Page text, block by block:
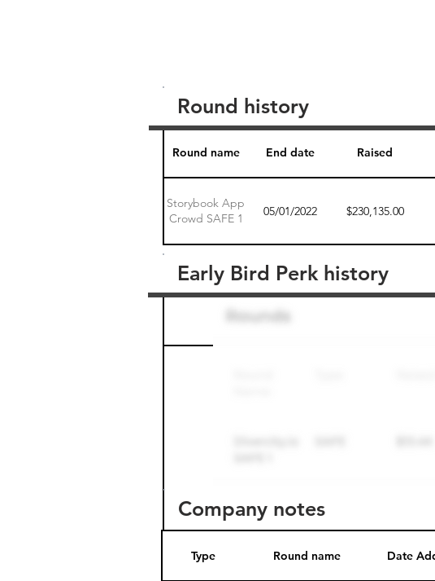
Round name End date Raised
Storybook App
Crowd SAFE 1
05/01/2022 $230,135.00
Round history
Round name
Early Bird Perk history
Company notes
Type Round name Date